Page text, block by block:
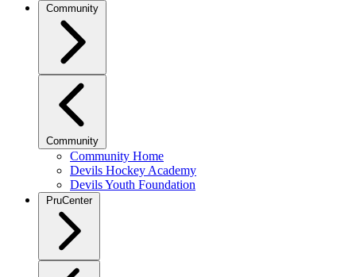
Community
Community
Community Home
Devils Hockey Academy
Devils Youth Foundation
PruCenter